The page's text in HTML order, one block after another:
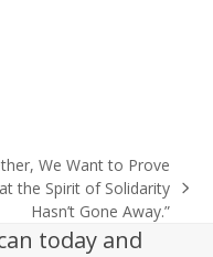
We Want to Prove
the Spirit of Solidarity
Hasn’t Gone Away.”
today and